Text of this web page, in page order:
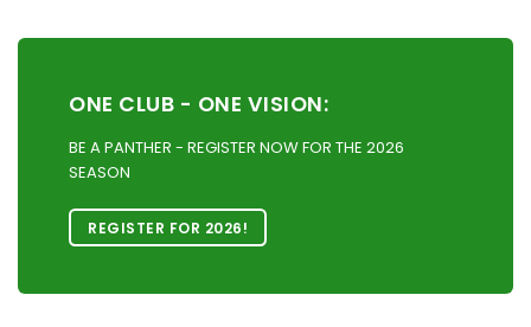
ONE CLUB - ONE VISION:
BE A PANTHER - REGISTER NOW FOR THE 2026
SEASON
REGISTER FOR 2026!